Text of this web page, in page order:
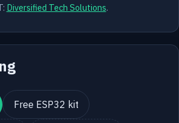
Diversified Tech Solutions.
Free ESP32 kit